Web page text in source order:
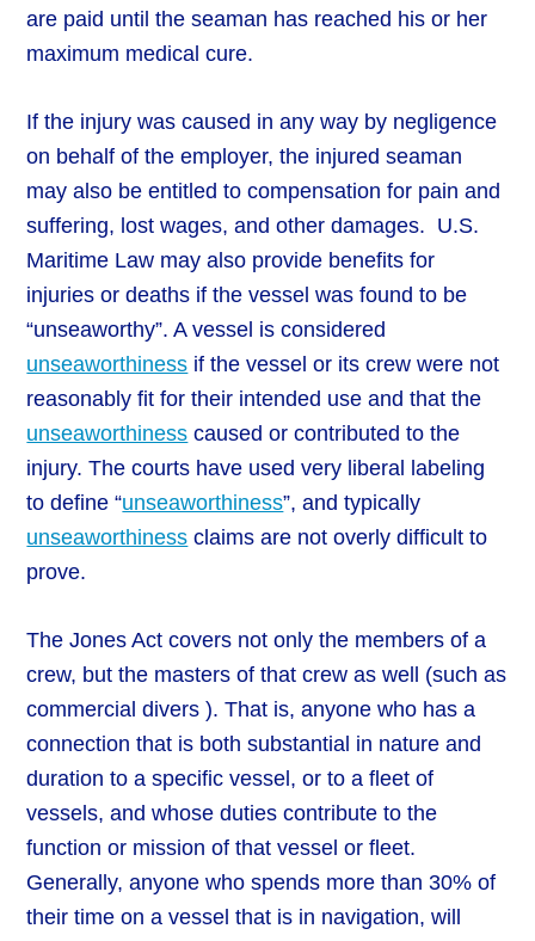
are paid until the seaman has reached his or her
maximum medical cure.
If the injury was caused in any way by negligence
on behalf of the employer, the injured seaman
may also be entitled to compensation for pain and
suffering, lost wages, and other damages. U.S.
Maritime Law may also provide benefits for
injuries or deaths if the vessel was found to be
“unseaworthy”. A vessel is considered
unseaworthiness if the vessel or its crew were not
reasonably fit for their intended use and that the
unseaworthiness caused or contributed to the
injury. The courts have used very liberal labeling
to define “unseaworthiness”, and typically
unseaworthiness claims are not overly difficult to
prove.
The Jones Act covers not only the members of a
crew, but the masters of that crew as well (such as
commercial divers ). That is, anyone who has a
connection that is both substantial in nature and
duration to a specific vessel, or to a fleet of
vessels, and whose duties contribute to the
function or mission of that vessel or fleet.
Generally, anyone who spends more than 30% of
their time on a vessel that is in navigation, will